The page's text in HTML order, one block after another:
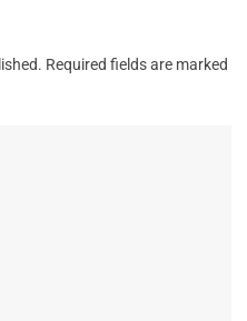
Required fields are marked